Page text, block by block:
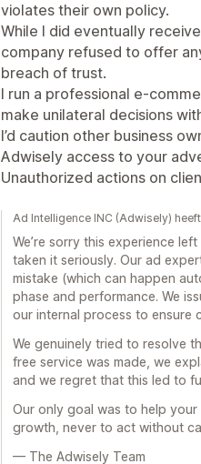
violates their own policy.
While I did eventually
company refused to offer
breach of trust.
I run a professional e-
make unilateral decisions
I’d caution other business
Adwisely access to your
Unauthorized actions on
Ad Intelligence INC (Adwisely)
We’re sorry this experience
taken it seriously. Our ad
mistake (which can happen
phase and performance. We
our internal process to ensure
We genuinely tried to resolve
free service was made, we
and we regret that this led to
Our only goal was to help
growth, never to act without
— The Adwisely Team